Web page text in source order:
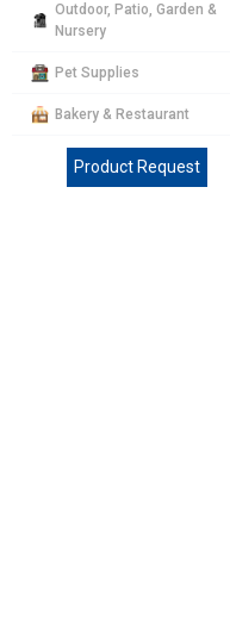
Outdoor, Patio, Garden &
Nursery
Pet Supplies
Bakery & Restaurant
Product Request